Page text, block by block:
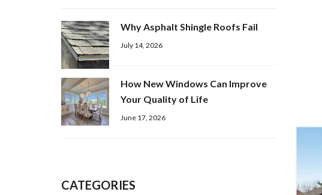
Why Asphalt Shingle Roofs Fail
July 14, 2026
How New Windows Can Improve
Your Quality of Life
June 17, 2026
CATEGORIES